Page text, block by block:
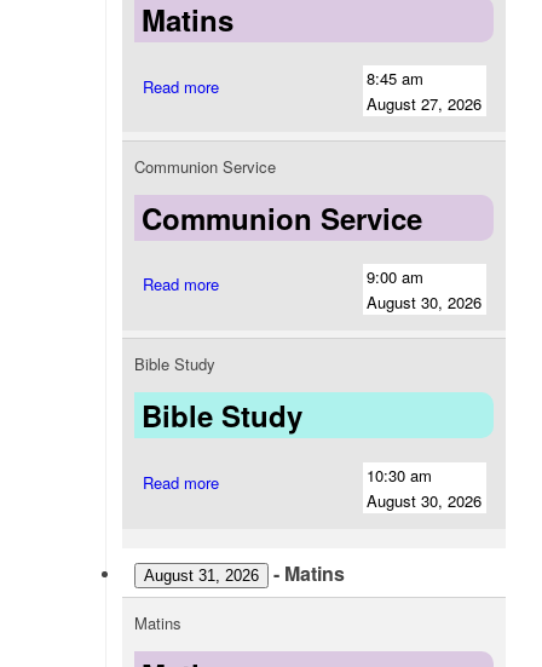
Matins
8:45 am
August 27, 2026
Read more
Communion Service
Communion Service
9:00 am
August 30, 2026
Read more
Bible Study
Bible Study
10:30 am
August 30, 2026
Read more
August 31, 2026 - Matins
Matins